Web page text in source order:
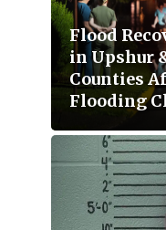
Flood
in Upshur
Counties
Flooding